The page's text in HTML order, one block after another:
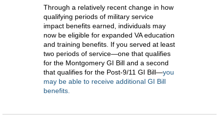
Through a relatively recent change in how
qualifying periods of military service
impact benefits earned, individuals may
now be eligible for expanded VA education
and training benefits. If you served at least
two periods of service—one that qualifies
for the Montgomery GI Bill and a second
that qualifies for the Post-9/11 GI Bill—you
may be able to receive additional GI Bill
benefits.